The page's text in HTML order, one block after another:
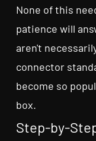
None of this
patience will
aren't
connector
become so
box.
Step-by-